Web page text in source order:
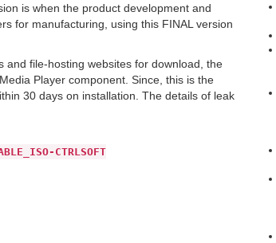
is when the product development and
for manufacturing, using this FINAL version
and file-hosting websites for download, the
Player component. Since, this is the
30 days on installation. The details of leak
CTRLSOFT